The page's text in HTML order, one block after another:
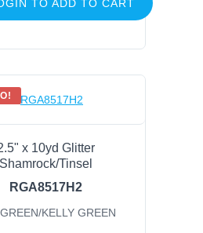
TO ADD TO CART
x 10yd Glitter
Shamrock/Tinsel
RGA8517H2
KELLY GREEN